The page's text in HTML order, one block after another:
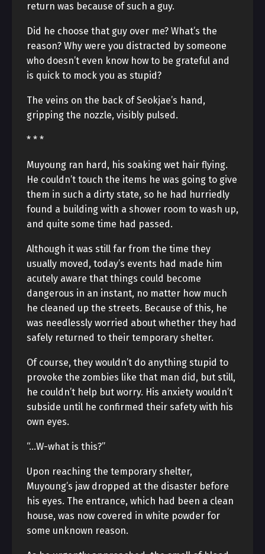
return was because of such a guy.
Did he choose that guy over me? What’s the
reason? Why were you distracted by someone
who doesn’t even know how to be grateful and
is quick to mock you as stupid?
The veins on the back of Seokjae’s hand,
gripping the nozzle, visibly pulsed.
* * *
Muyoung ran hard, his soaking wet hair flying.
He couldn’t touch the items he was going to give
them in such a dirty state, so he had hurriedly
found a building with a shower room to wash up,
and quite some time had passed.
Although it was still far from the time they
usually moved, today’s events had made him
acutely aware that things could become
dangerous in an instant, no matter how much
he cleaned up the streets. Because of this, he
was needlessly worried about whether they had
safely returned to their temporary shelter.
Of course, they wouldn’t do anything stupid to
provoke the zombies like that man did, but still,
he couldn’t help but worry. His anxiety wouldn’t
subside until he confirmed their safety with his
own eyes.
“…W-what is this?”
Upon reaching the temporary shelter,
Muyoung’s jaw dropped at the disaster before
his eyes. The entrance, which had been a clean
house, was now covered in white powder for
some unknown reason.